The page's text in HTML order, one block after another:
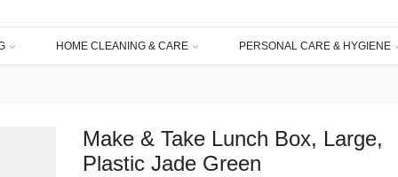
HOME CLEANING & CARE PERSONAL CARE & HYGIENE
Make & Take Lunch Box, Large,
Plastic Jade Green